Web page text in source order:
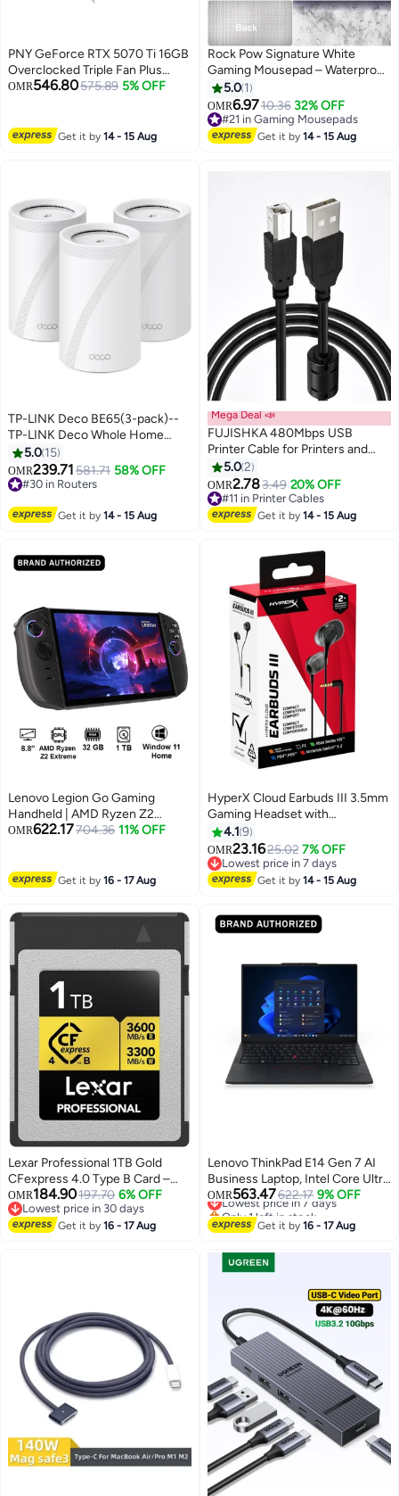
PNY GeForce RTX 5070 Ti 16GB
Overclocked Triple Fan Plus
DLSS 4 Graphics Card black
OMR546.80575.89 5% OFF
Get it by14 - 15 Aug
Rock Pow Signature White
Gaming Mousepad – Waterproof,
Large Extended Non-Slip Pad
with Smooth Precision Surface,
Durable Design for Pro Gamers
and Office Use
5.0 1
OMR6.9710.36 32% OFF
#21 in Gaming Mousepads
#21 in Gaming Mousepads
Get it by14 - 15 Aug
TP-LINK Deco BE65(3-pack)--
TP-LINK Deco Whole Home
Mesh Wi-Fi 7 System, Dual-
Band, Wi-Fi 7, Speed Up to 9.3
Gbps, Coverage Up to 600 m2,
5.0 15
OMR239.71581.71 58% OFF
#30 in Routers
Get it by14 - 15 Aug
Mega Deal 📣
FUJISHKA 480Mbps USB
Printer Cable for Printers and
Scanners - 5m Black
5.02
OMR2.783.49 20% OFF
#11 in Printer Cables
#11 in Printer Cables
Get it by14 - 15 Aug
Lenovo Legion Go Gaming
Handheld | AMD Ryzen Z2
Extreme | 32GB RAM | 1TB SSD |
Black
OMR622.17704.36 11% OFF
Get it by16 - 17 Aug
HyperX Cloud Earbuds III 3.5mm
Gaming Headset with
Microphone, Wired Immersive
In-Ear Headphones for PS4, PS5,
and Xbox Series X/S, Black
4.1 9
OMR23.1625.02 7% OFF
Lowest price in 7 days
Lowest price in 7 days
Get it by14 - 15 Aug
Lexar Professional 1TB Gold
CFexpress 4.0 Type B Card –
High-Speed Memory Card Up To
3300MB/s Read And 3000MB/s
Write For 8K RAW Video And
OMR184.90197.70 6% OFF
Lowest price in 30 days
Lowest price in 30 days
Get it by16 - 17 Aug
Lenovo ThinkPad E14 Gen 7 AI
Business Laptop, Intel Core Ultra
7 256V Processor, 16 GB RAM,
512 GB SSD, 14.0" WUXGA
Display, Windows 11 Pro, Backlit ,
English/Arabic Keyboard
English/Arabic black
OMR563.47622.17 9% OFF
Lowest price in 7 days
Only 1 left in stock
Lowest price in 7 days
Get it by16 - 17 Aug